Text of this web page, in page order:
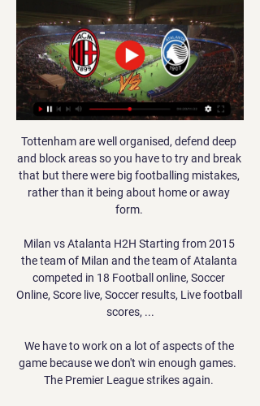
Tottenham are well organised, defend deep
and block areas so you have to try and break
that but there were big footballing mistakes,
rather than it being about home or away
form.
Milan vs Atalanta H2H Starting from 2015
the team of Milan and the team of Atalanta
competed in 18 Football online, Soccer
Online, Score live, Soccer results, Live football
scores, ...
We have to work on a lot of aspects of the
game because we don't win enough games.
The Premier League strikes again.